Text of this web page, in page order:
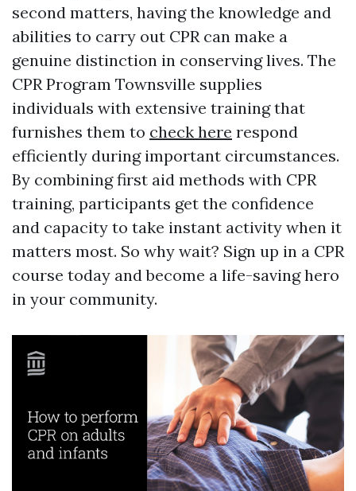
second matters, having the knowledge and
abilities to carry out CPR can make a
genuine distinction in conserving lives. The
CPR Program Townsville supplies
individuals with extensive training that
furnishes them to check here respond
efficiently during important circumstances.
By combining first aid methods with CPR
training, participants get the confidence
and capacity to take instant activity when it
matters most. So why wait? Sign up in a CPR
course today and become a life-saving hero
in your community.